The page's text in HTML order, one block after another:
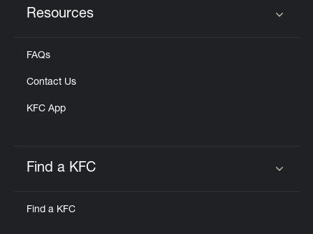
Resources
FAQs
Contact Us
KFC App
Find a KFC
Find a KFC